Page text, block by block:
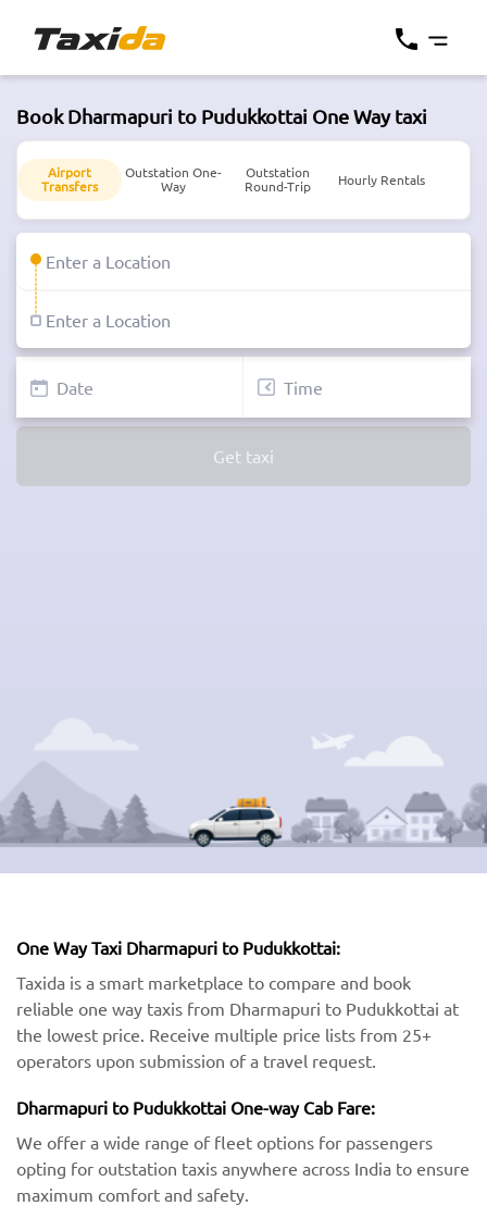
Book Dharmapuri to Pudukkottai One Way taxi
Airport
Transfers
Outstation One-
Way
Outstation
Round-Trip
Hourly Rentals
Get taxi
One Way Taxi Dharmapuri to Pudukkottai:
Taxida is a smart marketplace to compare and book
reliable one way taxis from Dharmapuri to Pudukkottai at
the lowest price. Receive multiple price lists from 25+
operators upon submission of a travel request.
Dharmapuri to Pudukkottai One-way Cab Fare:
We offer a wide range of fleet options for passengers
opting for outstation taxis anywhere across India to ensure
maximum comfort and safety.